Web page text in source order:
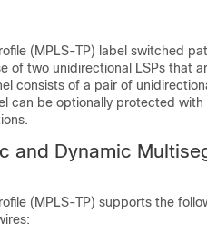
(MPLS-TP) label switched
of two unidirectional LSPs that
consists of a pair of
can be optionally protected
and Dynamic
(MPLS-TP) supports the